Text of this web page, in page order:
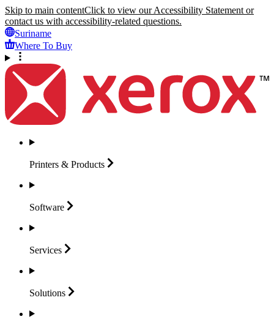
Skip to main contentClick to view our Accessibility Statement or
contact us with accessibility-related questions.
Suriname
Where To Buy
Printers & Products
Software
Services
Solutions